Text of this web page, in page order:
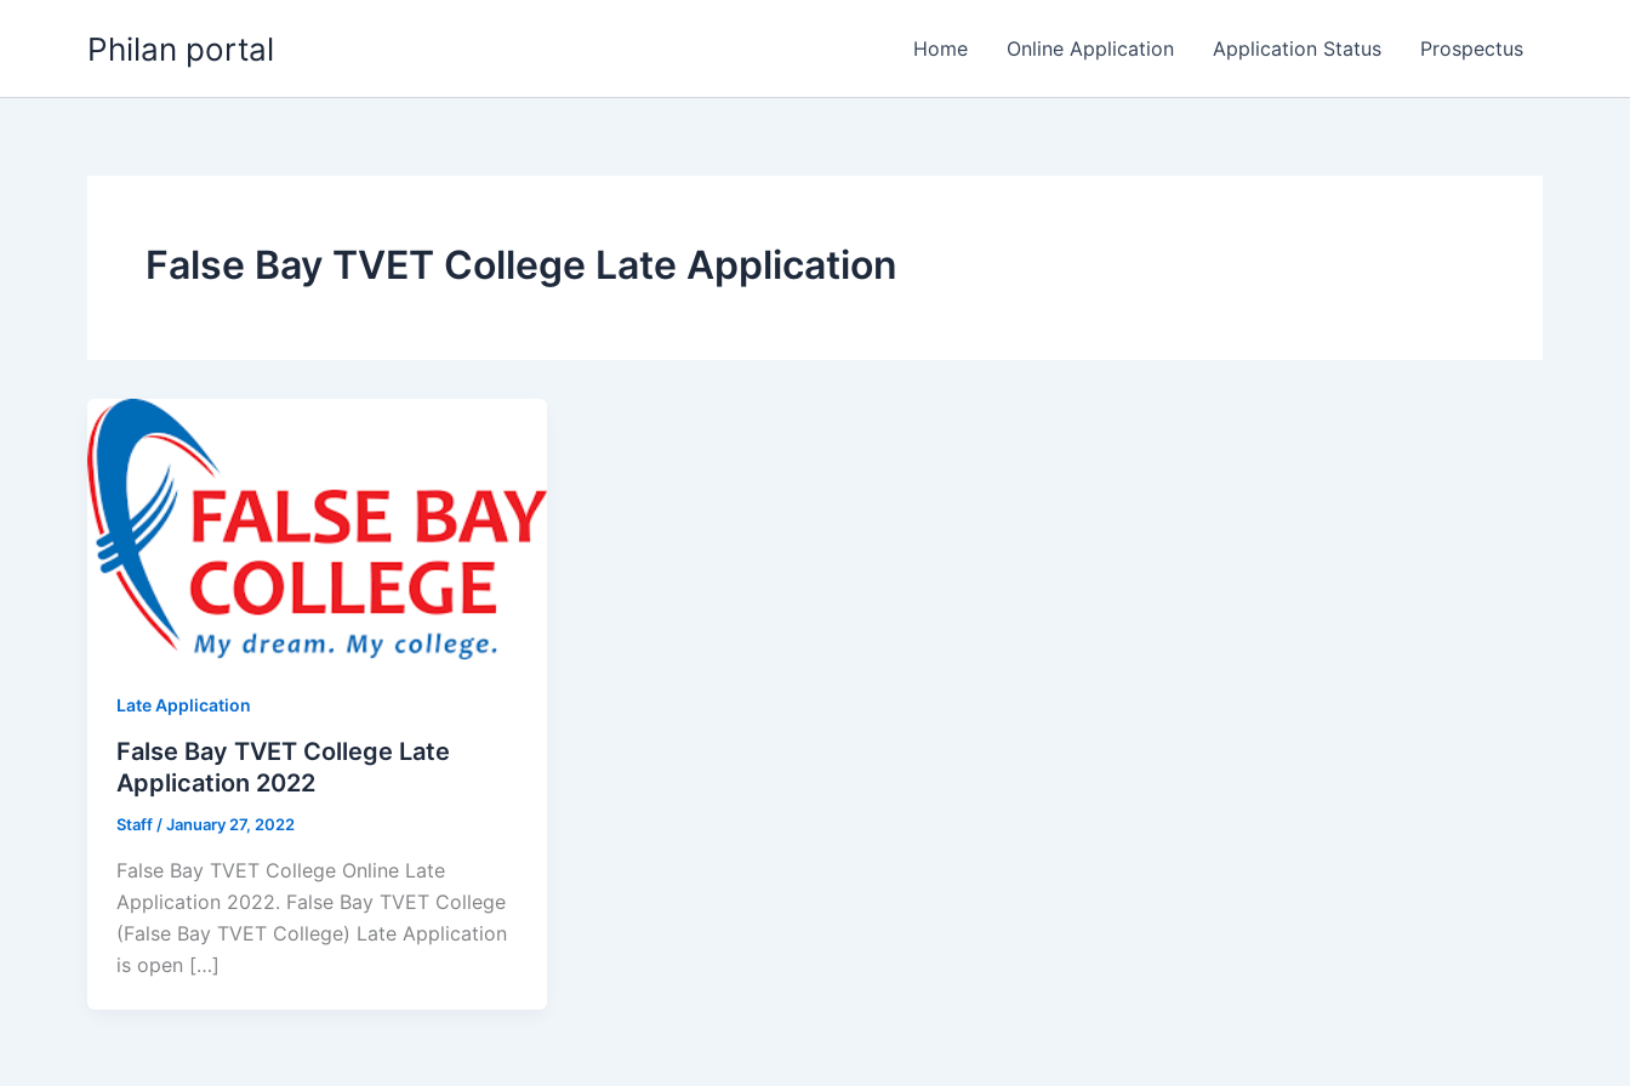
Philan portal Home Online Application Application Status Prospectus
False Bay TVET College Late Application
Late Application
False Bay TVET College Late
Application 2022
Staff/January 27, 2022
False Bay TVET College Online Late
Application 2022. False Bay TVET College
(False Bay TVET College) Late Application
is open […]